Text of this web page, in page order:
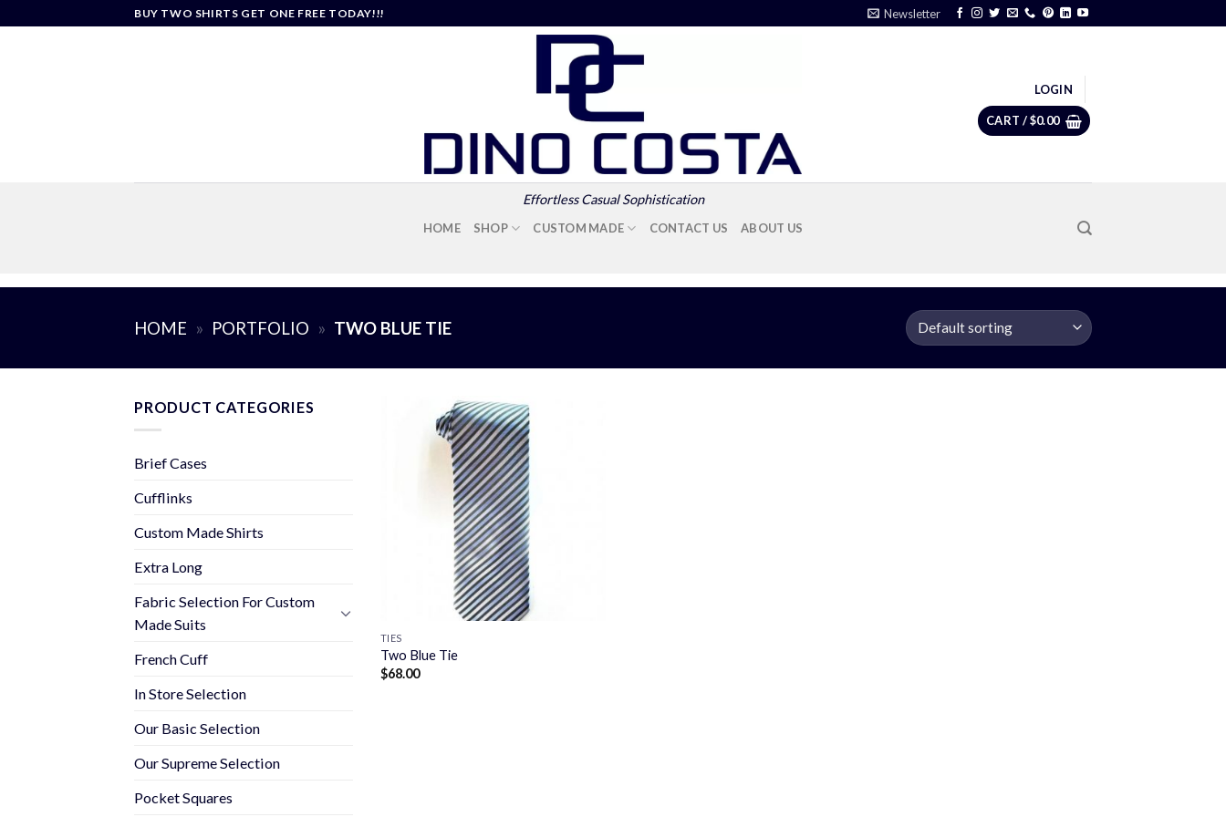
BUY TWO SHIRTS GET ONE FREE TODAY!!! Newsletter
Effortless Casual Sophistication
LOGIN
CART /$0.00
HOME SHOP CUSTOM MADE CONTACT US ABOUT US
HOME » PORTFOLIO » TWO BLUE TIE
PRODUCT CATEGORIES
Brief Cases
Cufflinks
Custom Made Shirts
Extra Long
Fabric Selection For Custom
Made Suits
French Cuff
In Store Selection
Our Basic Selection
Our Supreme Selection
Pocket Squares
TIES
Two Blue Tie
$68.00